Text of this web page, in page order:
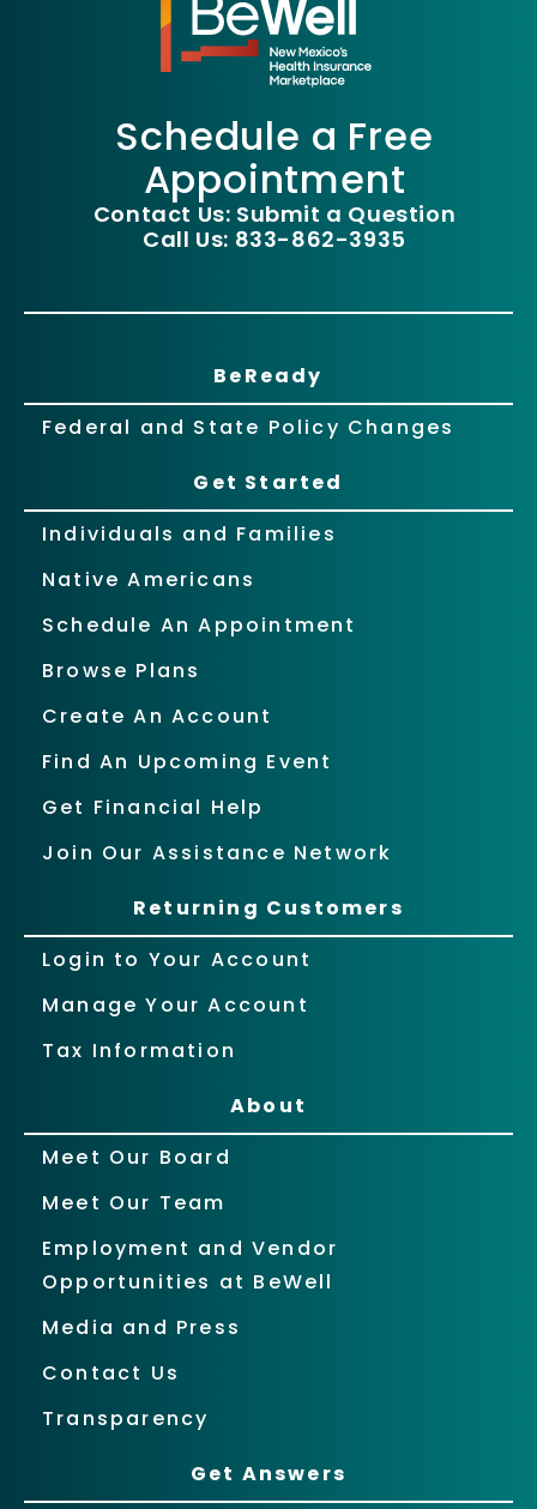
Schedule a Free
Appointment
Contact Us: Submit a Question
Call Us: 833-862-3935
BeReady
Federal and State Policy Changes
Get Started
Individuals and Families
Native Americans
Schedule An Appointment
Browse Plans
Create An Account
Find An Upcoming Event
Get Financial Help
Join Our Assistance Network
Returning Customers
Login to Your Account
Manage Your Account
Tax Information
About
Meet Our Board
Meet Our Team
Employment and Vendor
Opportunities at BeWell
Media and Press
Contact Us
Transparency
Get Answers